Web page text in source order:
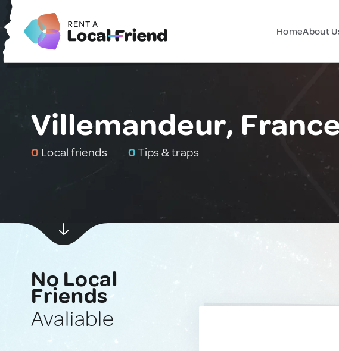
HomeAbout
Villemandeur,
0 Local friends 0Tips & traps
No Local
Friends
Avaliable